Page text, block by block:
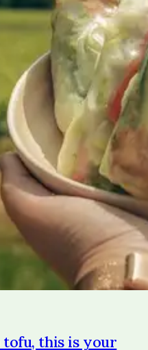
this is your